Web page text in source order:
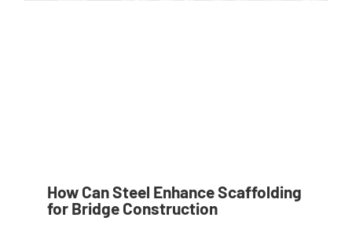
How Can Steel Enhance Scaffolding
for Bridge Construction